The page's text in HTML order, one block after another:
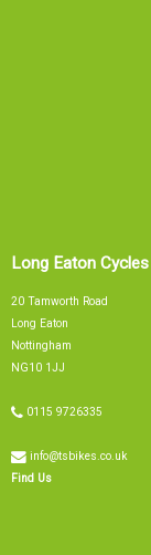
Long Eaton Cycles
20 Tamworth Road
Long Eaton
Nottingham
NG10 1JJ
0115 9726335
info@tsbikes.co.uk
Find Us